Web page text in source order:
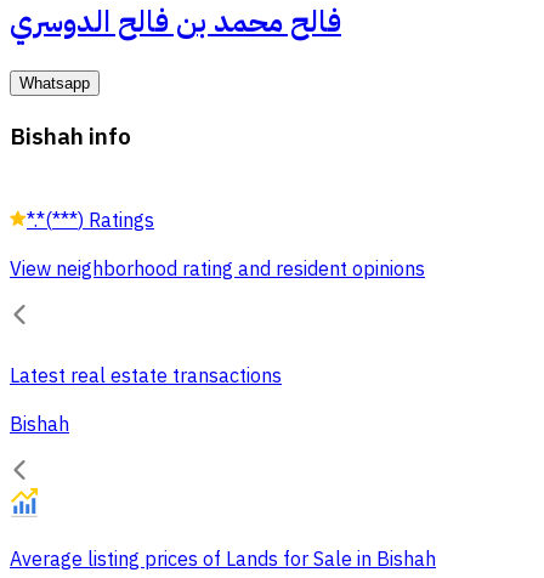
فالح محمد بن فالح الدوسري
Whatsapp
Bishah info
*.*(***) Ratings
View neighborhood rating and resident opinions
Latest real estate transactions
Bishah
Average listing prices of Lands for Sale in Bishah